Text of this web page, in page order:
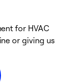
for HVAC
or giving us